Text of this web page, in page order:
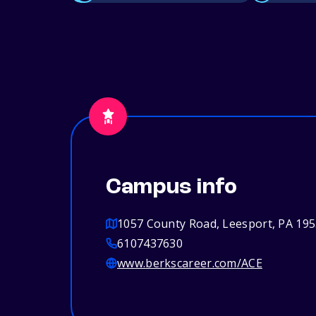
Campus info
1057 County Road, Leesport, PA
6107437630
www.berkscareer.com/ACE